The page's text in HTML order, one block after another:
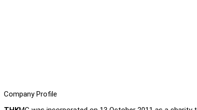
Company Profile